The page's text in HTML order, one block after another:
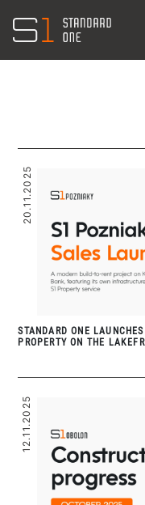
20.11.2025
STANDARD ONE
PROPERTY ON THE
12.11.2025